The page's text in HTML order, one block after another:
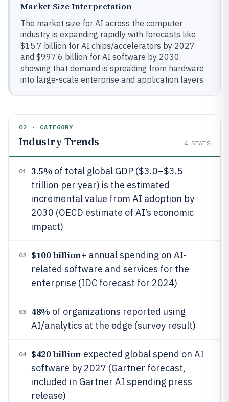
Market Size Interpretation
The market size for AI across the computer
industry is expanding rapidly with forecasts like
$15.7 billion for AI chips/accelerators by 2027
and $997.6 billion for AI software by 2030,
showing that demand is spreading from hardware
into large-scale enterprise and application layers.
02 · CATEGORY
Industry Trends 4 STATS
01 3.5% of total global GDP ($3.0–$3.5
trillion per year) is the estimated
incremental value from AI adoption by
2030 (OECD estimate of AI’s economic
impact)
02 $100 billion+ annual spending on AI-
related software and services for the
enterprise (IDC forecast for 2024)
03 48% of organizations reported using
AI/analytics at the edge (survey result)
04 $420 billionexpected global spend on AI
software by 2027 (Gartner forecast,
included in Gartner AI spending press
release)